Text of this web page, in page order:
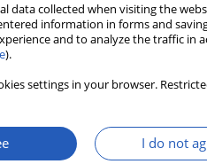
data collected when visiting the
information in forms and
and to analyze the traffic in
).
settings in your browser.
I do not